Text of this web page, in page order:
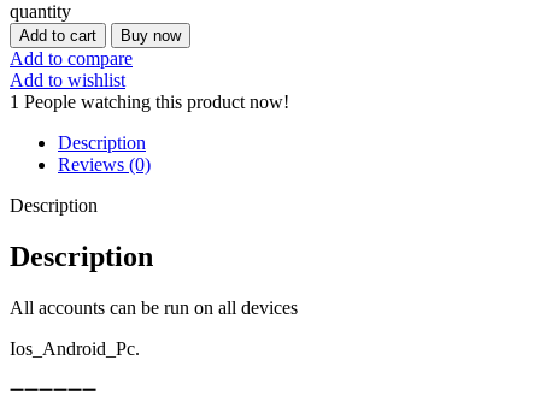
quantity
Add to cart Buy now
Add to compare
Add to wishlist
1 People watching this product now!
Description
Reviews (0)
Description
Description
All accounts can be run on all devices
Ios_Android_Pc.
➖➖➖➖➖➖